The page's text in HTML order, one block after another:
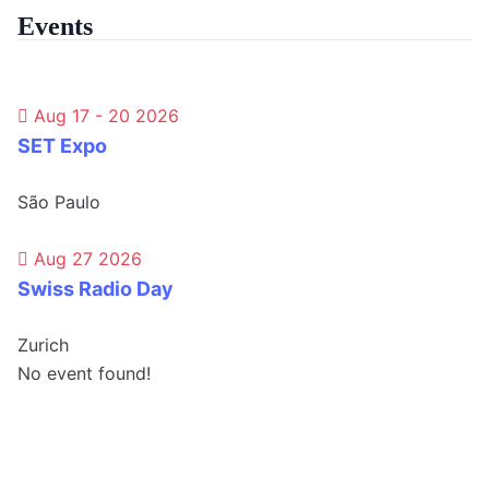
Events
Aug 17 - 20 2026
SET Expo
São Paulo
Aug 27 2026
Swiss Radio Day
Zurich
No event found!